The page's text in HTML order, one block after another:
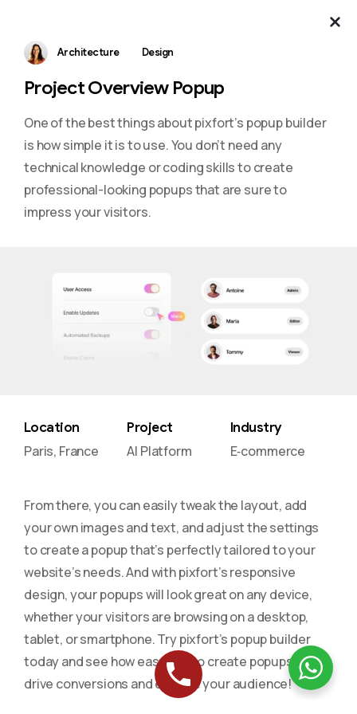
Architecture Design
Project Overview Popup
One of the best things about pixfort’s popup builder
is how simple it is to use. You don’t need any
technical knowledge or coding skills to create
professional-looking popups that are sure to
impress your visitors.
Location
Paris, France
Project
AI Platform
Industry
E‑commerce
From there, you can easily tweak the layout, add
your own images and text, and adjust the settings
to create a popup that’s perfectly tailored to your
website’s needs. And with pixfort’s responsive
design, your popups will look great on any device,
whether your visitors are browsing on a desktop,
tablet, or smartphone. Try pixfort’s popup builder
today and see how easy it is to create popups that
drive conversions and engage your audience!